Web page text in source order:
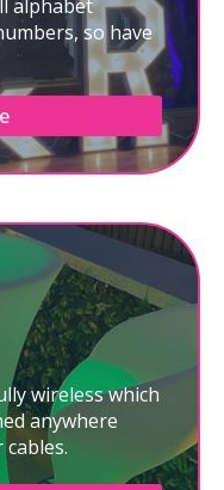
alphabet
so have
wireless which
anywhere